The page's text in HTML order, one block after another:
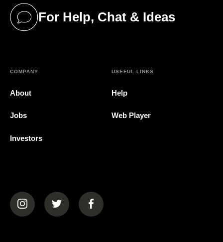
For Help, Chat & Ideas
(opens in a new tab)
COMPANY
About
Jobs
Investors
USEFUL LINKS
Help
Web Player
(opens in a new tab)(opens in a new tab)(opens in a new tab)